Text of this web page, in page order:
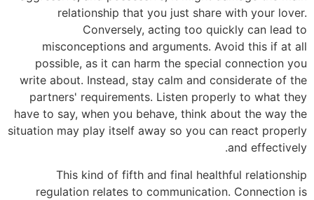
relationship that you just share with your lover.
Conversely, acting too quickly can lead to
misconceptions and arguments. Avoid this if at all
possible, as it can harm the special connection you
write about. Instead, stay calm and considerate of the
partners' requirements. Listen properly to what they
have to say, when you behave, think about the way the
situation may play itself away so you can react properly
and effectively.
This kind of fifth and final healthful relationship
regulation relates to communication. Connection is